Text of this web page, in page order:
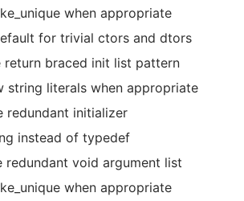
when appropriate
for trivial ctors and dtors
return braced init list pattern
string literals when appropriate
redundant initializer
instead of typedef
redundant void argument list
when appropriate